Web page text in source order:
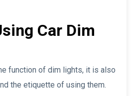
Car Dim
function of dim lights, it is also
the etiquette of using them.